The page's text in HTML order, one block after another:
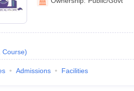
Course)
Admissions Facilities